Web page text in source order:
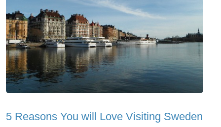
5 Reasons You will Love Visiting Sweden